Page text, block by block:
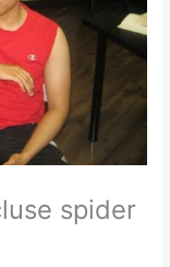
spider